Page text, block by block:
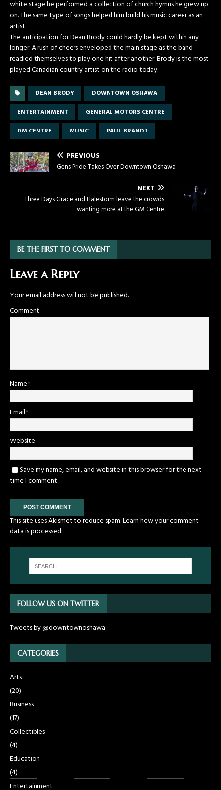
white stage he performed a collection of church hymns he grew up
on. The same type of songs helped him build his music career as an
artist.
The anticipation for Dean Brody could hardly be kept within any
longer. A rush of cheers enveloped the main stage as the band
readied themselves to play one hit after another. Brody is the most
played Canadian country artist on the radio today.
DEAN BRODY
DOWNTOWN OSHAWA
ENTERTAINMENT
GENERAL MOTORS CENTRE
GM CENTRE
MUSIC PAUL BRANDT
PREVIOUS
Gens Pride Takes Over Downtown Oshawa
NEXT
Three Days Grace and Halestorm leave the crowds
wanting more at the GM Centre
BE THE FIRST TO COMMENT
Leave a Reply
Your email address will not be published.
Comment
Name*
Email*
Website
Save my name, email, and website in this browser for the next
time I comment.
This site uses Akismet to reduce spam.Learn how your comment
data is processed.
FOLLOW US ON TWITTER
Tweets by @downtownoshawa
CATEGORIES
Arts
(20)
Business
(17)
Collectibles
(4)
Education
(4)
Entertainment